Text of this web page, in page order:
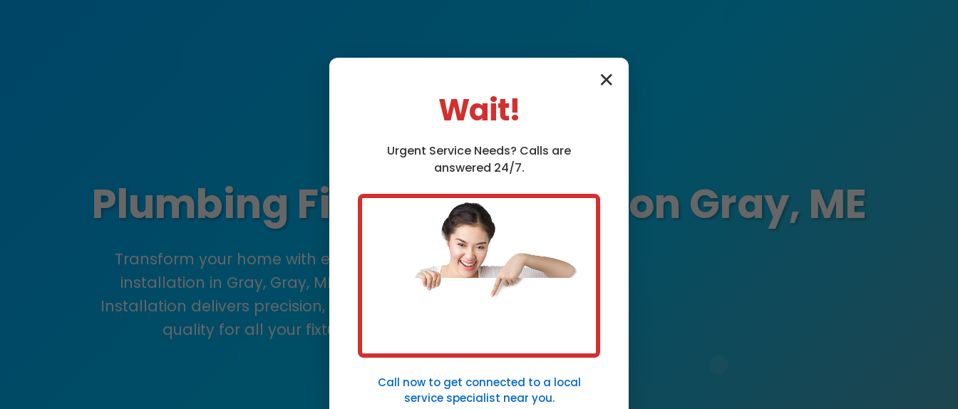
Plumbing Fixture Installation Gray, ME
Transform your home with expert plumbing fixture
installation in Gray, Gray, ME. Mr Plumbing Fixture
Installation delivers precision, speed, and unmatched
quality for all your fixture needs in ME.
Call Now (888) 419-9120
✕
Wait!
Urgent Service Needs? Calls are
answered 24/7.
Call now to get connected to a local
service specialist near you.